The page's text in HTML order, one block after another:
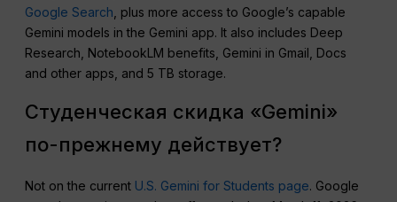
Google Search , plus more access to Google’s capable
Gemini models in the Gemini app. It also includes Deep
Research, NotebookLM benefits, Gemini in Gmail, Docs
and other apps, and 5 TB storage.
Студенческая скидка «Gemini»
по-прежнему действует?
Not on the current U.S. Gemini for Students page. Google